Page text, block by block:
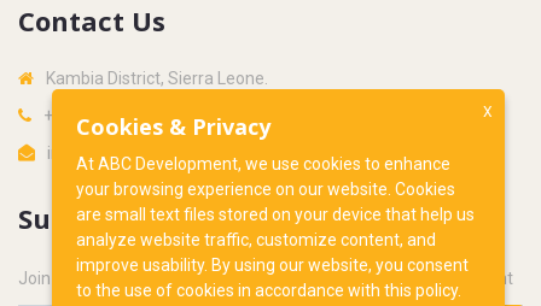
Contact Us
Kambia District, Sierra Leone.
+232 34 766562
info@abcdevsl.org
Subscribe
Join our newsletter to get latest updates from ABC Development
X
Cookies & Privacy
At ABC Development, we use cookies to enhance
your browsing experience on our website. Cookies
are small text files stored on your device that help us
analyze website traffic, customize content, and
improve usability. By using our website, you consent
to the use of cookies in accordance with this policy.